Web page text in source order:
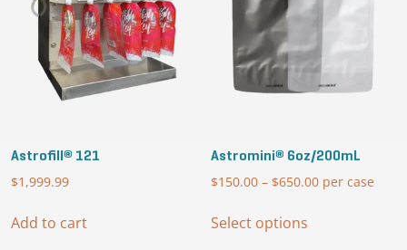
Astrofill® 121
$1,999.99
Add to cart
Astromini® 6oz/200mL
$150.00 – $650.00 Price
per case
Select options